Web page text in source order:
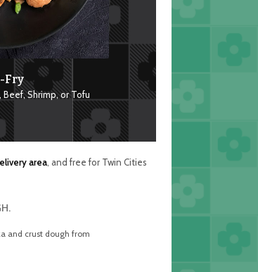
Fry
Shrimp, or Tofu
area, and free for Twin Cities
and crust dough from